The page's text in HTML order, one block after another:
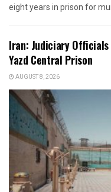
eight years in prison for
Iran: Judiciary Officials
Yazd Central Prison
AUGUST 8, 2026